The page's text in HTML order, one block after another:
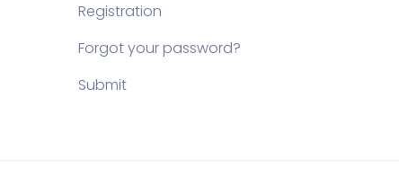
Registration
Forgot your password?
Submit